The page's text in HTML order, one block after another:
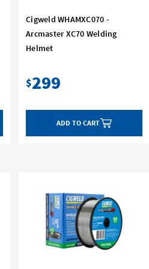
Cigweld WHAMXC070 -
Arcmaster XC70 Welding
Helmet
$299
ADD TO CART